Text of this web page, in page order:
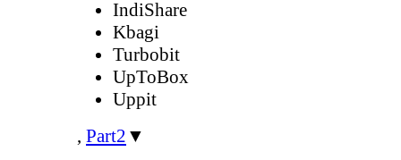
IndiShare
Kbagi
Turbobit
UpToBox
Uppit
, Part2 ▼